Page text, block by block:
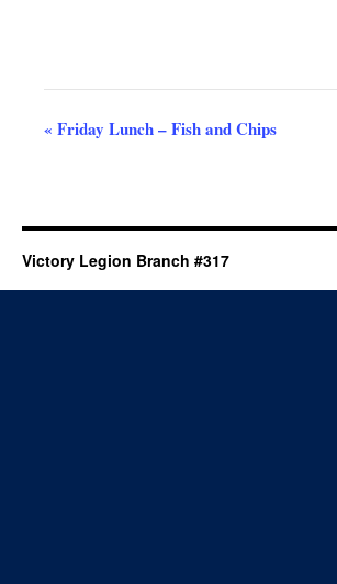
Event
Navigation
« Friday Lunch – Fish and Chips
Victory Legion Branch #317